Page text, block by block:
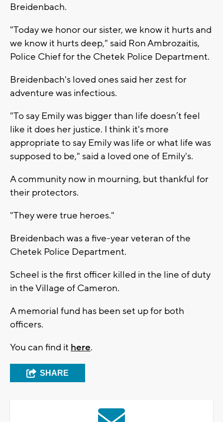
Breidenbach.
"Today we honor our sister, we know it hurts and
we know it hurts deep," said Ron Ambrozaitis,
Police Chief for the Chetek Police Department.
Breidenbach's loved ones said her zest for
adventure was infectious.
"To say Emily was bigger than life doesn’t feel
like it does her justice. I think it's more
appropriate to say Emily was life or what life was
supposed to be," said a loved one of Emily's.
A community now in mourning, but thankful for
their protectors.
"They were true heroes."
Breidenbach was a five-year veteran of the
Chetek Police Department.
Scheel is the first officer killed in the line of duty
in the Village of Cameron.
A memorial fund has been set up for both
officers.
You can find it here.
SHARE